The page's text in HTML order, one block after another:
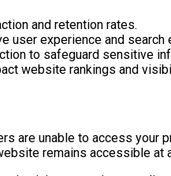
and retention rates.
experience and search
to safeguard sensitive
website rankings and
are unable to access your
remains accessible at